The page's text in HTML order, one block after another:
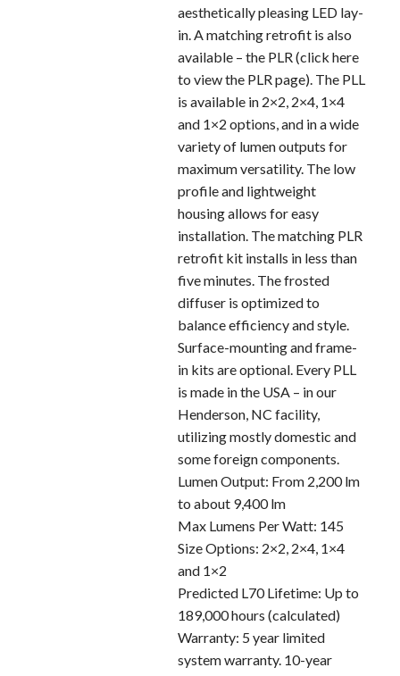
aesthetically pleasing LED lay-
in. A matching retrofit is also
available – the PLR (click here
to view the PLR page). The PLL
is available in 2×2, 2×4, 1×4
and 1×2 options, and in a wide
variety of lumen outputs for
maximum versatility. The low
profile and lightweight
housing allows for easy
installation. The matching PLR
retrofit kit installs in less than
five minutes. The frosted
diffuser is optimized to
balance efficiency and style.
Surface-mounting and frame-
in kits are optional. Every PLL
is made in the USA – in our
Henderson, NC facility,
utilizing mostly domestic and
some foreign components.
Lumen Output: From 2,200 lm
to about 9,400 lm
Max Lumens Per Watt: 145
Size Options: 2×2, 2×4, 1×4
and 1×2
Predicted L70 Lifetime: Up to
189,000 hours (calculated)
Warranty: 5 year limited
system warranty. 10-year